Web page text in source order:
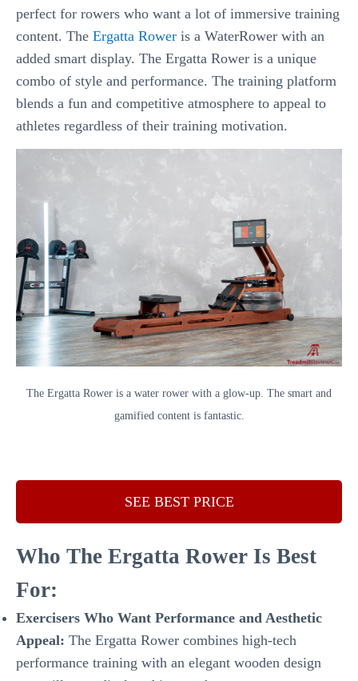
perfect for rowers who want a lot of immersive training
content. The Ergatta Rower is a WaterRower with an
added smart display. The Ergatta Rower is a unique
combo of style and performance. The training platform
blends a fun and competitive atmosphere to appeal to
athletes regardless of their training motivation.
The Ergatta Rower is a water rower with a glow-up. The smart and
gamified content is fantastic.
SEE BEST PRICE
Who The Ergatta Rower Is Best
For:
Exercisers Who Want Performance and Aesthetic
Appeal: The Ergatta Rower combines high-tech
performance training with an elegant wooden design